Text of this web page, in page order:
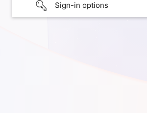
Sign-in options